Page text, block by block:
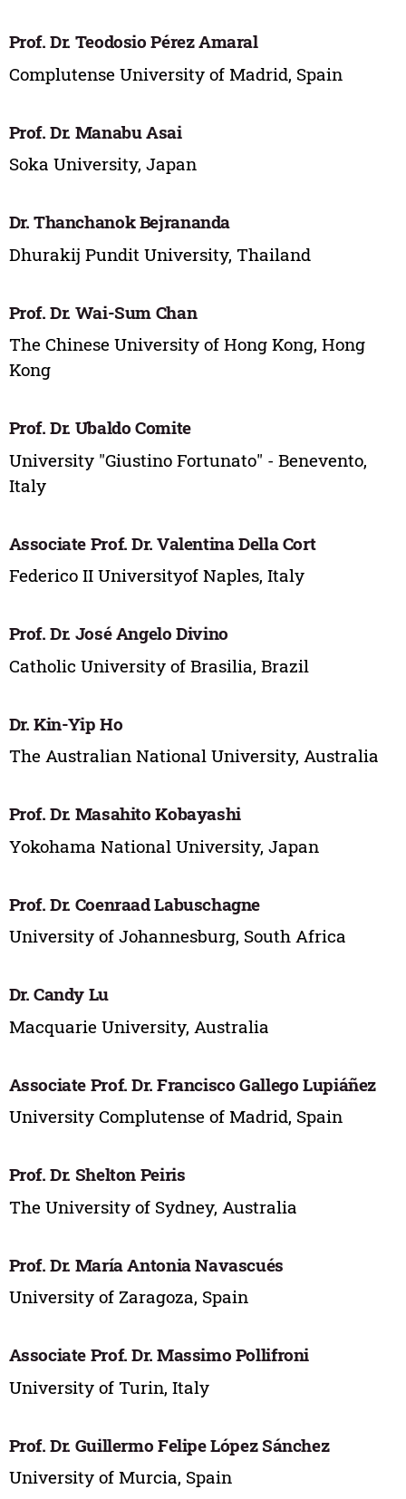
Prof. Dr. Teodosio Pérez Amaral
Complutense University of Madrid, Spain
Prof. Dr. Manabu Asai
Soka University, Japan
Dr. Thanchanok Bejrananda
Dhurakij Pundit University, Thailand
Prof. Dr. Wai-Sum Chan
The Chinese University of Hong Kong, Hong
Kong
Prof. Dr. Ubaldo Comite
University "Giustino Fortunato" - Benevento,
Italy
Associate Prof. Dr. Valentina Della Cort
Federico II Universityof Naples, Italy
Prof. Dr. José Angelo Divino
Catholic University of Brasilia, Brazil
Dr. Kin-Yip Ho
The Australian National University, Australia
Prof. Dr. Masahito Kobayashi
Yokohama National University, Japan
Prof. Dr. Coenraad Labuschagne
University of Johannesburg, South Africa
Dr. Candy Lu
Macquarie University, Australia
Associate Prof. Dr. Francisco Gallego Lupiáñez
University Complutense of Madrid, Spain
Prof. Dr. Shelton Peiris
The University of Sydney, Australia
Prof. Dr. María Antonia Navascués
University of Zaragoza, Spain
Associate Prof. Dr. Massimo Pollifroni
University of Turin, Italy
Prof. Dr. Guillermo Felipe López Sánchez
University of Murcia, Spain